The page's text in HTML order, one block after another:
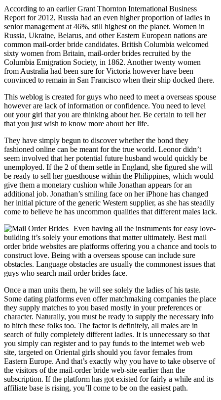
According to an earlier Grant Thornton International Business
Report for 2012, Russia had an even higher proportion of ladies in
senior management at 46%, still highest on the planet. Women in
Russia, Ukraine, Belarus, and other Eastern European nations are
common mail-order bride candidates. British Columbia welcomed
sixty women from Britain, mail-order brides recruited by the
Columbia Emigration Society, in 1862. Another twenty women
from Australia had been sure for Victoria however have been
convinced to remain in San Francisco when their ship docked there.
This weblog is created for guys who need to meet a overseas spouse
however are lack of information or confidence. You need to level
out your girl that you are thinking about her. Be certain to tell her
that you just wish to know more about her life.
They have simply begun to discover whether the bond they
fashioned online can be meant for the true world. Leonor didn’t
seem involved that her potential future husband would quickly be
unemployed. If the 2 of them settle in England, she figured she will
be ready to sell her guesthouse within the Philippines, which would
give them a monetary cushion while Jonathan appears for an
additional job. Jonathan’s smiling face on her iPhone has changed
her initial picture of the generic Western supplier, as she has steadily
come to believe he has uncommon qualities that different males lack.
Even having all the instruments for easy love-
building it’s solely your emotions that matter ultimately. Best mail
order bride websites are platforms offering you a chance and tools to
construct love. Being with a overseas spouse can include sure
obstacles. Language obstacles are usually the commonest issues that
guys who search mail order brides face.
Once a man units them, he will see solely the ladies of his taste.
Some dating platforms even offer matchmaking companies the place
they supply matches to you based mostly in your preferences or
character. Naturally, you must be ready to supply the necessary info
to hitch these folks too. The factor is definitely, all males are in
search of fully completely different ladies. It is unnecessary so that
you simply can register and to pay funds to the internet web web
site, targeted on Oriental girls should you favor females from
Eastern Europe. And that’s exactly why you have to take observe of
the visitors of the mail-order bride web-site earlier than the
subscription. If the platform has got existed for fairly a while and its
affiliate base is rising, you’ll come to be on the easiest path.